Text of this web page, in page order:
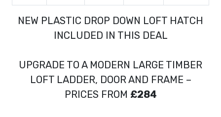
NEW PLASTIC DROP DOWN LOFT HATCH
INCLUDED IN THIS DEAL
UPGRADE TO A MODERN LARGE TIMBER
LOFT LADDER, DOOR AND FRAME –
PRICES FROM £284